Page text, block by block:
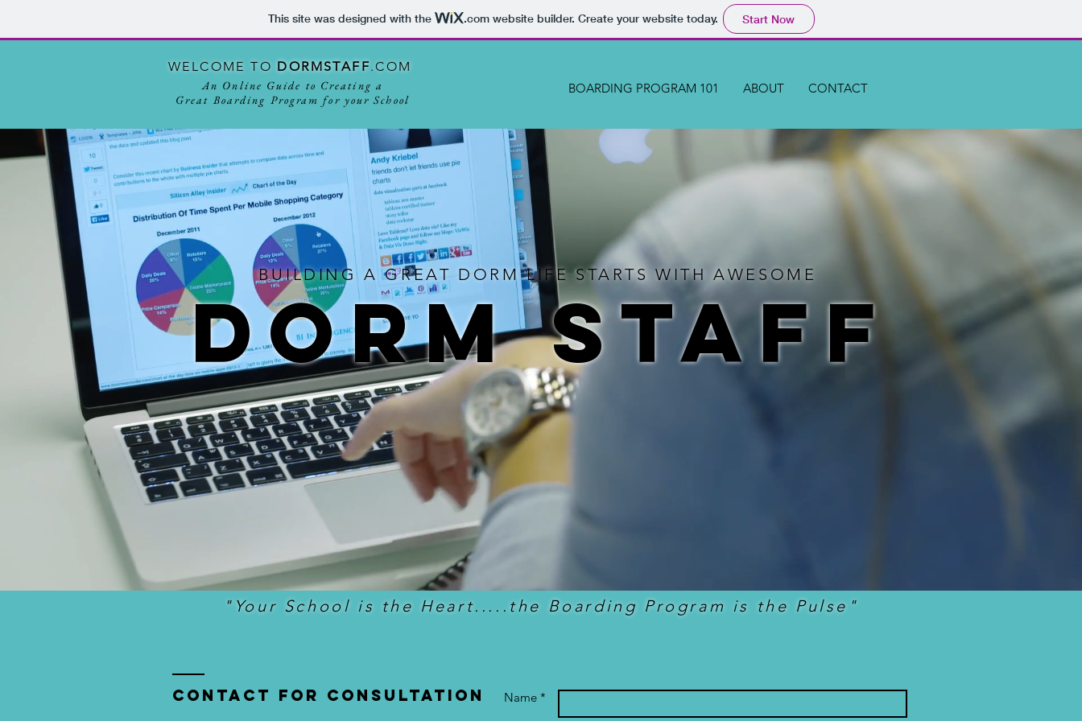
This site was designed with the .comwebsite builder. Create your website today. Start Now
WELCOME TO DORMSTAFF.COM
An Online Guide to Creating a
Great Boarding Program for your School
BOARDING PROGRAM 101 ABOUT CONTACT
DORM STAFF
BUILDING A GREAT DORM LIFE STARTS WITH AWESOME
"Your School is the Heart.....the Boarding Program is the Pulse"
Contact for consultation Name *